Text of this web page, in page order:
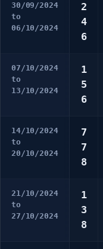
30/09/2024
to
06/10/2024
2
4
6
07/10/2024
to
13/10/2024
1
5
6
14/10/2024
to
20/10/2024
7
7
8
21/10/2024
to
27/10/2024
1
3
8